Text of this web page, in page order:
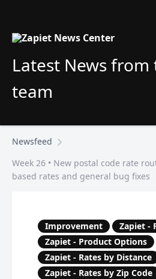
Latest News from
team
Newsfeed
Week 26 • New postal code rate
based rates and general bug fixes
Improvement
Zapiet -
Zapiet - Product Options
Zapiet - Rates by Distance
Zapiet - Rates by Zip Code